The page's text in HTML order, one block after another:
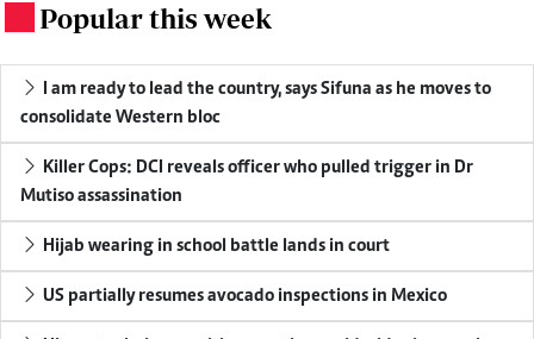
Popular this week
I am ready to lead the country, says Sifuna as he moves to
consolidate Western bloc
Killer Cops: DCI reveals officer who pulled trigger in Dr
Mutiso assassination
Hijab wearing in school battle lands in court
US partially resumes avocado inspections in Mexico